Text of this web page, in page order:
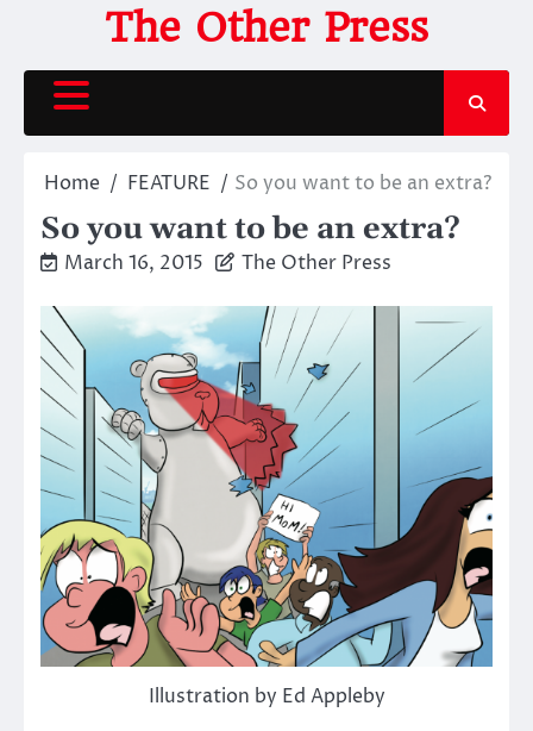
content
The Other Press
Home FEATURE So you want to be an extra?
So you want to be an extra?
March 16, 2015 The Other Press
Illustration by Ed Appleby